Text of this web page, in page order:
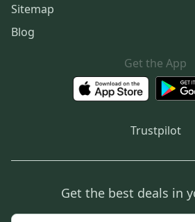
Sitemap
Blog
Get the App
Trustpilot
Get the best deals in